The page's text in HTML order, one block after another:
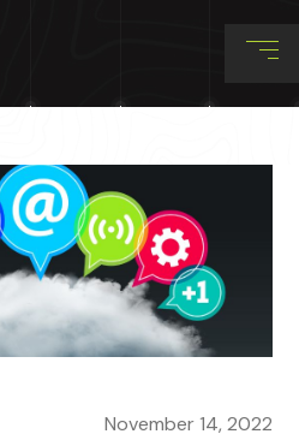
November 14, 2022